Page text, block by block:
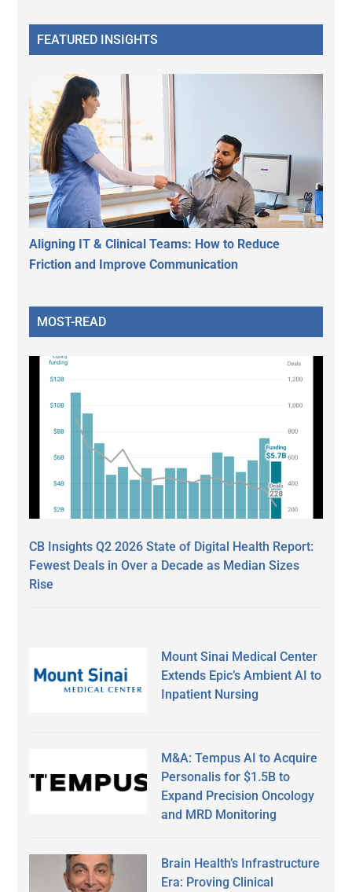
FEATURED INSIGHTS
Aligning IT & Clinical Teams: How to Reduce
Friction and Improve Communication
MOST-READ
CB Insights Q2 2026 State of Digital Health Report:
Fewest Deals in Over a Decade as Median Sizes
Rise
Mount Sinai Medical Center
Extends Epic’s Ambient AI to
Inpatient Nursing
M&A: Tempus AI to Acquire
Personalis for $1.5B to
Expand Precision Oncology
and MRD Monitoring
Brain Health’s Infrastructure
Era: Proving Clinical